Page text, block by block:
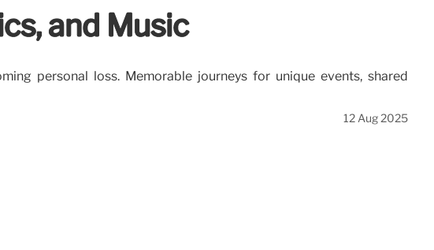
and Music
personal loss. Memorable journeys for unique events, shared
12 Aug 2025